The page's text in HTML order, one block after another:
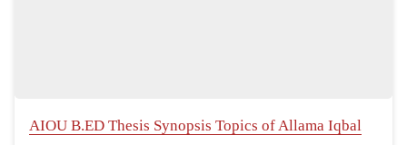
AIOU B.ED Thesis Synopsis Topics of Allama Iqbal